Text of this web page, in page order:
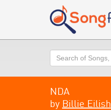
Search
NDA
by Billie Eilish